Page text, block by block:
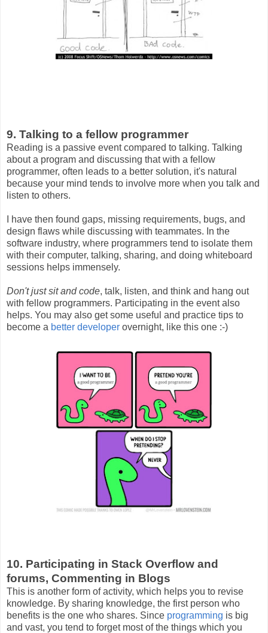
9. Talking to a fellow programmer
Reading is a passive event compared to talking. Talking
about a program and discussing that with a fellow
programmer, often leads to a better solution, it's natural
because your mind tends to involve more when you talk and
listen to others.
I have then found gaps, missing requirements, bugs, and
design flaws while discussing with teammates. In the
software industry, where programmers tend to isolate them
with their computer, talking, sharing, and doing whiteboard
sessions helps immensely.
Don't just sit and code, talk, listen, and think and hang out
with fellow programmers. Participating in the event also
helps. You may also get some useful and practice tips to
become a better developer overnight, like this one :-)
10. Participating in Stack Overflow and
forums, Commenting in Blogs
This is another form of activity, which helps you to revise
knowledge. By sharing knowledge, the first person who
benefits is the one who shares. Since programming is big
and vast, you tend to forget most of the things which you